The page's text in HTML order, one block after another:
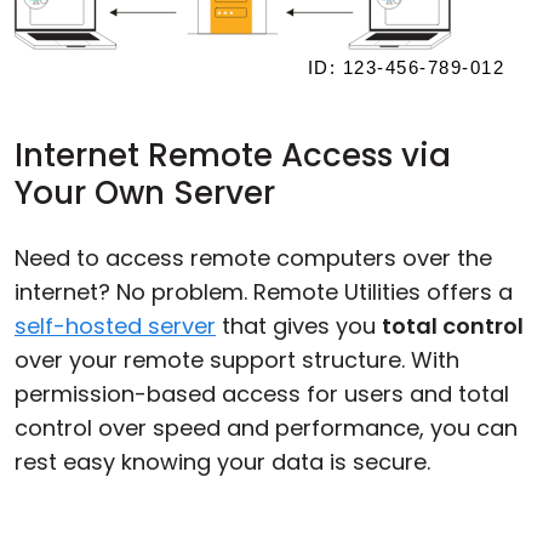
Internet Remote Access via
Your Own Server
Need to access remote computers over the
internet? No problem. Remote Utilities offers a
self-hosted server that gives you total control
over your remote support structure. With
permission-based access for users and total
control over speed and performance, you can
rest easy knowing your data is secure.